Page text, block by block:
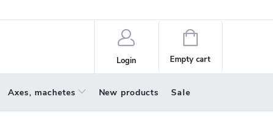
Login
Shopping
cart
Empty cart
Axes, machetes New products Sale